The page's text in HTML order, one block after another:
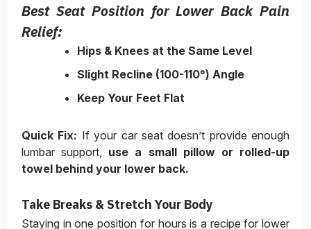
Best Seat Position for Lower Back Pain
Relief:
Hips & Knees at the Same Level
Slight Recline (100-110°) Angle
Keep Your Feet Flat
Quick Fix: If your car seat doesn’t provide enough
lumbar support, use a small pillow or rolled-up
towel behind your lower back.
Take Breaks & Stretch Your Body
Staying in one position for hours is a recipe for lower